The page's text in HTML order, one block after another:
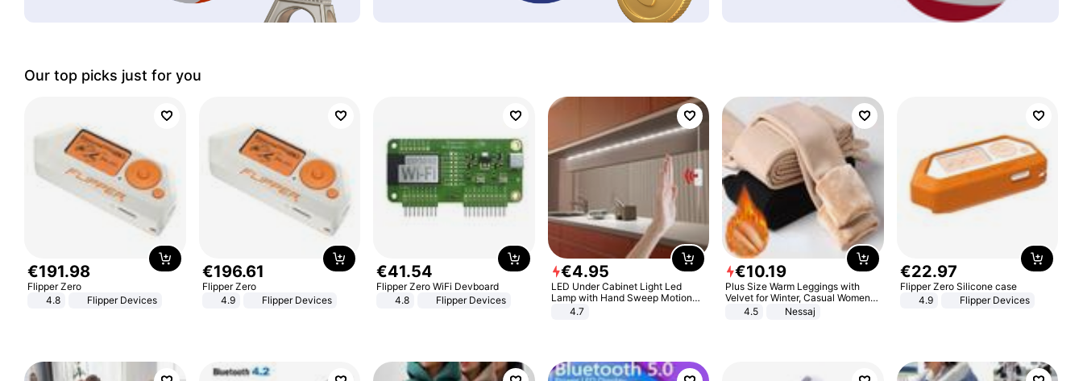
Our top picks just for you
€191.98
Flipper Zero
4.8
Flipper Devices
€196.61
Flipper Zero
4.9
Flipper Devices
€41.54
Flipper Zero WiFi Devboard
4.8
Flipper Devices
€4.95
LED Under Cabinet Light Led
Lamp with Hand Sweep Motion
Sensor USB Port Lights Kitchen
4.7
€10.19
Plus Size Warm Leggings with
Velvet for Winter, Casual Women's
Sexy Pants
4.5 Nessaj
€22.97
Flipper Zero Silicone case
4.9
Flipper Devices